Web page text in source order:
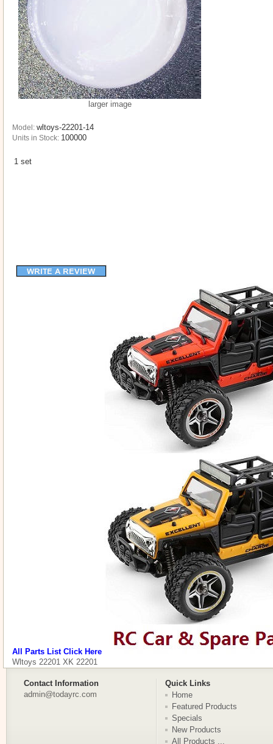
larger image
Model: wltoys-22201-14
Units in Stock: 100000
1 set
All Parts List Click Here
Wltoys 22201 XK 22201
Contact Information
Quick Links
admin@todayrc.com
Home
Featured Products
Specials
New Products
All Products ...